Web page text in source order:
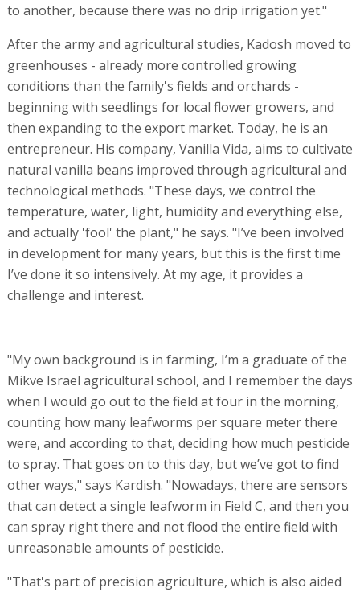
to another, because there was no drip irrigation yet."
After the army and agricultural studies, Kadosh moved to
greenhouses - already more controlled growing
conditions than the family's fields and orchards -
beginning with seedlings for local flower growers, and
then expanding to the export market. Today, he is an
entrepreneur. His company, Vanilla Vida, aims to cultivate
natural vanilla beans improved through agricultural and
technological methods. "These days, we control the
temperature, water, light, humidity and everything else,
and actually 'fool' the plant," he says. "I’ve been involved
in development for many years, but this is the first time
I’ve done it so intensively. At my age, it provides a
challenge and interest.
"My own background is in farming, I’m a graduate of the
Mikve Israel agricultural school, and I remember the days
when I would go out to the field at four in the morning,
counting how many leafworms per square meter there
were, and according to that, deciding how much pesticide
to spray. That goes on to this day, but we’ve got to find
other ways," says Kardish. "Nowadays, there are sensors
that can detect a single leafworm in Field C, and then you
can spray right there and not flood the entire field with
unreasonable amounts of pesticide.
"That's part of precision agriculture, which is also aided